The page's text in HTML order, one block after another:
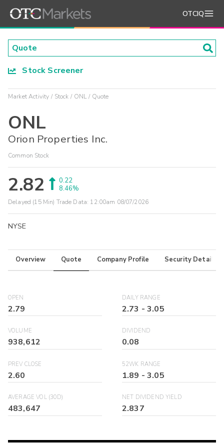
OTCIQ
Stock Screener
Market Activity Stock ONL Quote
ONL
Orion Properties Inc.
Common Stock
2.82
0.22
8.46%
Delayed (15 Min) Trade Data: 12:00am 08/07/2026
NYSE
Overview Quote Company Profile Security Details
OPEN
2.79
DAILY RANGE
2.73 -3.05
VOLUME
938,612
DIVIDEND
0.08
PREV CLOSE
2.60
52WK RANGE
1.89 -3.05
AVERAGE VOL (30D)
483,647
NET DIVIDEND YIELD
2.837